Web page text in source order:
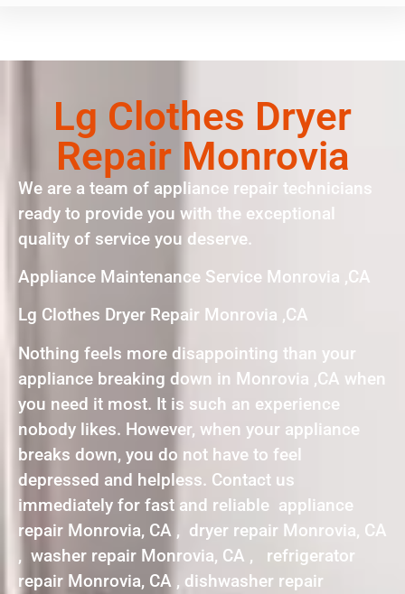
Lg Clothes Dryer
Repair Monrovia
We are a team of appliance repair technicians
ready to provide you with the exceptional
quality of service you deserve.
Appliance Maintenance Service Monrovia ,CA
Lg Clothes Dryer Repair Monrovia ,CA
Nothing feels more disappointing than your
appliance breaking down in Monrovia ,CA when
you need it most. It is such an experience
nobody likes. However, when your appliance
breaks down, you do not have to feel
depressed and helpless. Contact us
immediately for fast and reliable appliance
repair Monrovia, CA , dryer repair Monrovia, CA
, washer repair Monrovia, CA , refrigerator
repair Monrovia, CA , dishwasher repair